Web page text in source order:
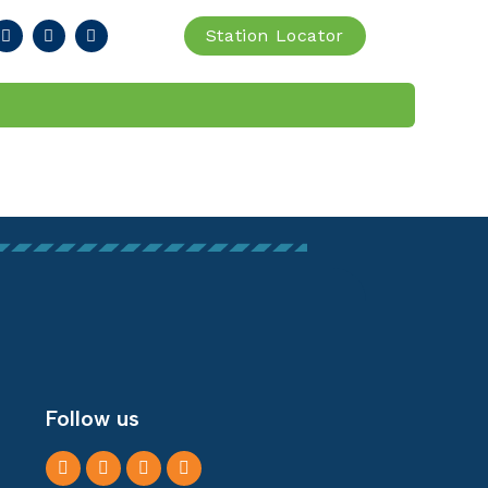
Station Locator
Follow us